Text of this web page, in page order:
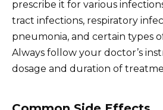
prescribe it for various
tract infections, respiratory
pneumonia, and certain types
Always follow your doctor’s
dosage and duration of